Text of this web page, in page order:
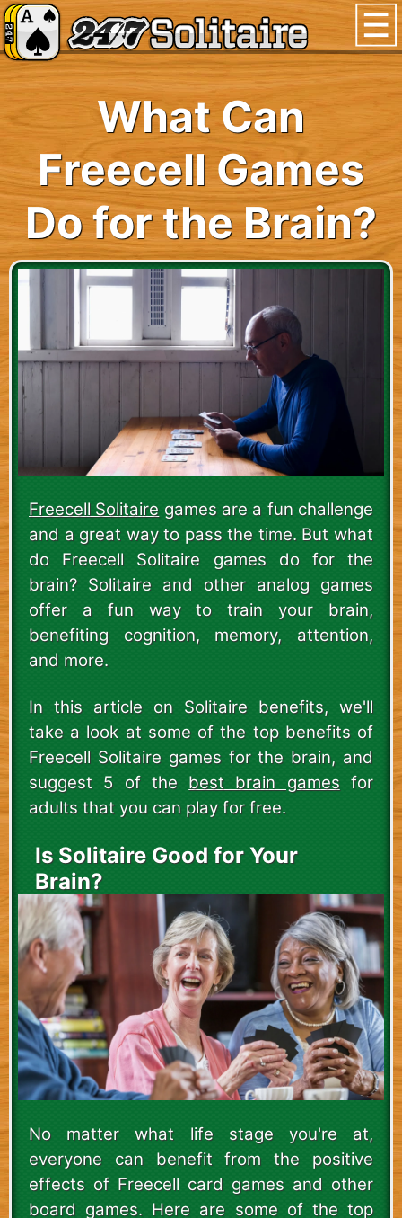
What Can
Freecell Games
Do for the Brain?
Freecell Solitaire games are a fun challenge
and a great way to pass the time. But what
do Freecell Solitaire games do for the
brain? Solitaire and other analog games
offer a fun way to train your brain,
benefiting cognition, memory, attention,
and more.
In this article on Solitaire benefits, we'll
take a look at some of the top benefits of
Freecell Solitaire games for the brain, and
suggest 5 of the best brain gamesfor
adults that you can play for free.
Is Solitaire Good for Your
Brain?
No matter what life stage you're at,
everyone can benefit from the positive
effects of Freecell card games and other
board games. Here are some of the top